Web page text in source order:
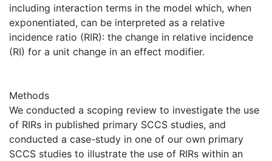
including interaction terms in the model which, when
exponentiated, can be interpreted as a relative
incidence ratio (RIR): the change in relative incidence
(RI) for a unit change in an effect modifier.
Methods
We conducted a scoping review to investigate the use
of RIRs in published primary SCCS studies, and
conducted a case-study in one of our own primary
SCCS studies to illustrate the use of RIRs within an